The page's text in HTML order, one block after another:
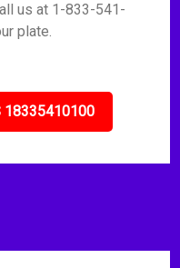
us at 1-833-541-
plate.
18335410100